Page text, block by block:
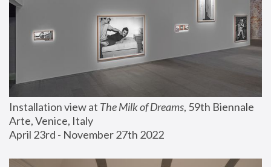
Installation view at The Milk of Dreams, 59th Biennale
Arte, Venice, Italy
April 23rd - November 27th 2022